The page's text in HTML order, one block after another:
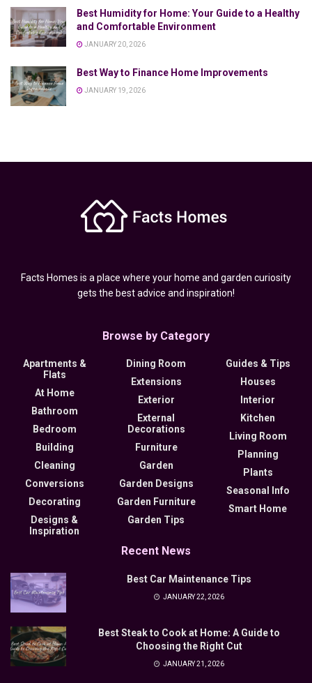
Best Humidity for Home: Your Guide to a Healthy
and Comfortable Environment
JANUARY 20, 2026
Best Way to Finance Home Improvements
JANUARY 19, 2026
Facts Homes is a place where your home and garden curiosity
gets the best advice and inspiration!
Browse by Category
Apartments &
Flats
At Home
Bathroom
Bedroom
Building
Cleaning
Conversions
Decorating
Designs &
Inspiration
Dining Room
Extensions
Exterior
External
Decorations
Furniture
Garden
Garden Designs
Garden Furniture
Garden Tips
Guides & Tips
Houses
Interior
Kitchen
Living Room
Planning
Plants
Seasonal Info
Smart Home
Recent News
Best Car Maintenance Tips
JANUARY 22, 2026
Best Steak to Cook at Home: A Guide to
Choosing the Right Cut
JANUARY 21, 2026